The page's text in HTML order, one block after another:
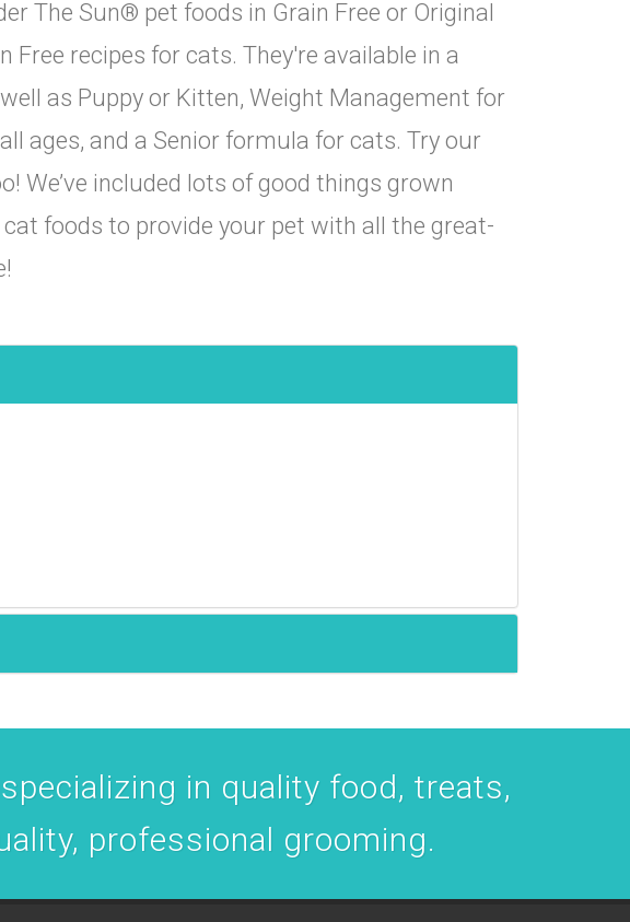
The Sun® pet foods in Grain Free or Original
Free recipes for cats. They're available in a
as Puppy or Kitten, Weight Management for
ages, and a Senior formula for cats. Try our
We’ve included lots of good things grown
foods to provide your pet with all the great-
in quality food, treats,
professional grooming.
healthy pet products,
can revoke your consent to